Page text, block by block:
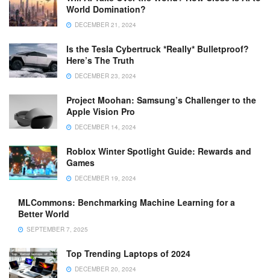
World Domination?
DECEMBER 21, 2024
Is the Tesla Cybertruck *Really* Bulletproof?
Here’s The Truth
DECEMBER 23, 2024
Project Moohan: Samsung’s Challenger to the
Apple Vision Pro
DECEMBER 14, 2024
Roblox Winter Spotlight Guide: Rewards and
Games
DECEMBER 19, 2024
MLCommons: Benchmarking Machine Learning for a
Better World
SEPTEMBER 7, 2025
Top Trending Laptops of 2024
DECEMBER 20, 2024